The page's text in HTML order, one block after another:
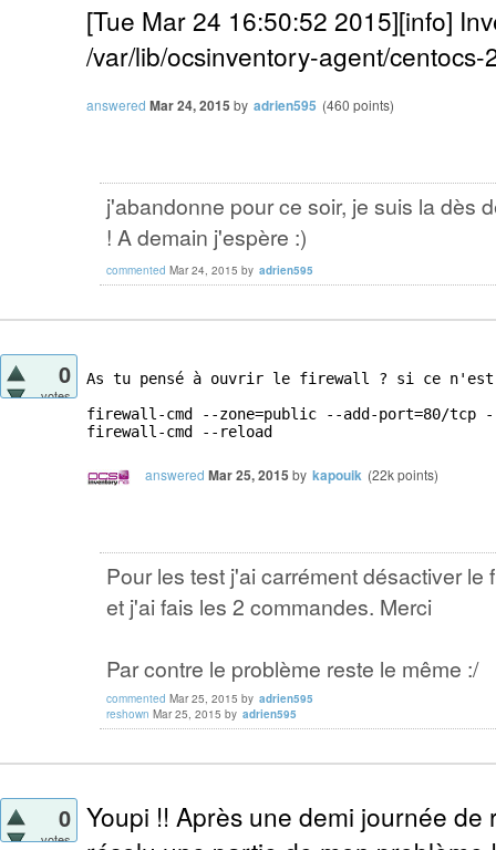
[Tue Mar 24 16:50:52 2015][info]
/var/lib/ocsinventory-agent/
answered Mar 24, 2015 by adrien595 (460 points)
j'abandonne pour ce soir, je suis la dès
! A demain j'espère :)
commented Mar 24, 2015 by adrien595
0
votes
As tu pensé à ouvrir le firewall ? si ce n'est
firewall-cmd --zone=public --add-port=80/tcp --
firewall-cmd --reload
answered Mar 25, 2015 by kapouik (22kpoints)
Pour les test j'ai carrément désactiver
et j'ai fais les 2 commandes. Merci
Par contre le problème reste le même :/
commented Mar 25, 2015 by adrien595
reshown Mar 25, 2015 by adrien595
0
votes
Youpi !! Après une demi journée de